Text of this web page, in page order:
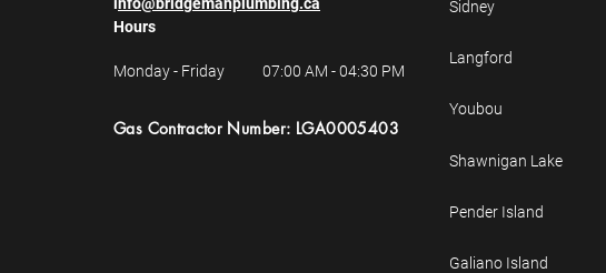
Hours
Monday - Friday 07:00 AM - 04:30 PM
Gas Contractor Number: LGA0005403
Sidney
Langford
Youbou
Shawnigan Lake
Pender Island
Galiano Island